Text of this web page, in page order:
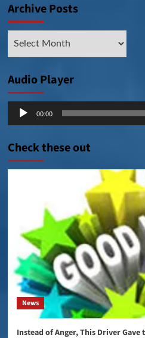
Archive Posts
Audio Player
Audio
Player
00:00
Check these out
News
Instead of Anger, This Driver Gave